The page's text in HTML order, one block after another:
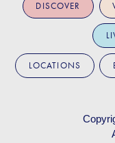
DISCOVER
LOCATIONS